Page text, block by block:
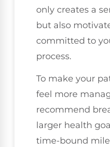
only creates a
but also
committed to
process.
To make your
feel more
recommend
larger health
time-bound